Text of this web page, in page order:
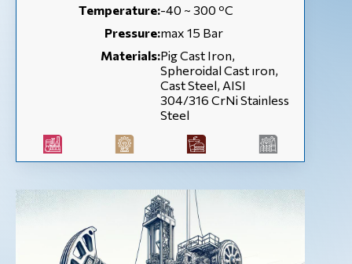
Temperature:-40 ~ 300 ºC
Pressure:max 15 Bar
Materials:Pig Cast Iron,
Spheroidal Cast ıron,
Cast Steel, AISI
304/316 CrNi Stainless
Steel